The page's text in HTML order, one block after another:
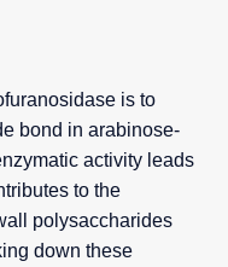
is to
bond in arabinose-
activity leads
to the
polysaccharides
down these